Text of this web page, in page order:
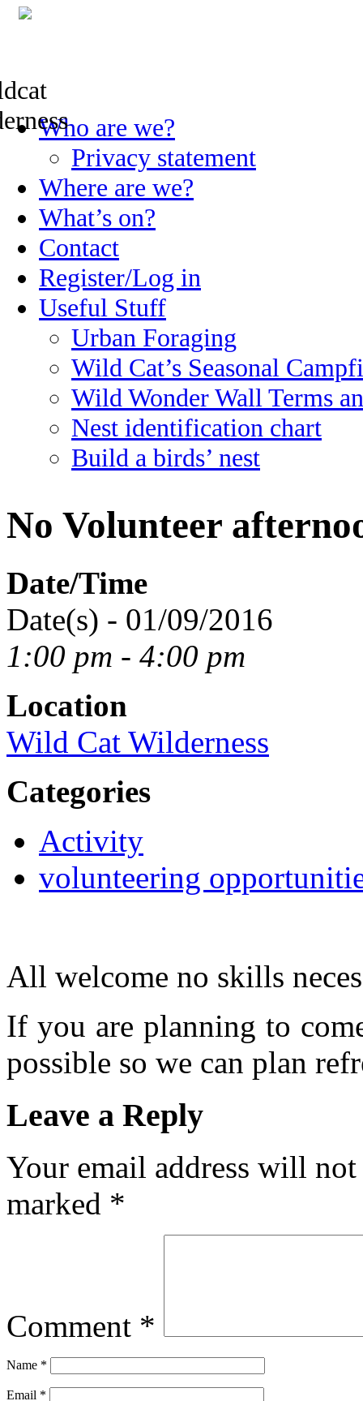
Skip
to
Who are we?
Privacy statement
Where are we?
What’s on?
Contact
Register/Log in
Useful Stuff
Urban Foraging
Wild Cat’s Seasonal
Wild Wonder Wall Terms
Nest identification chart
Build a birds’ nest
No Volunteer
Date/Time
Date(s) - 01/09/2016
1:00 pm - 4:00 pm
Location
Wild Cat Wilderness
Categories
Activity
volunteering
All welcome no skills
If you are planning to
possible so we can plan
Leave a Reply
Your email address will
marked *
Comment *
Name *
Email *